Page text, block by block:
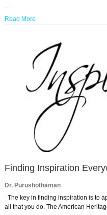
…
Read More
Finding Inspiration
Dr. Purushothaman
The key in finding inspiration is to
all that you do. The American